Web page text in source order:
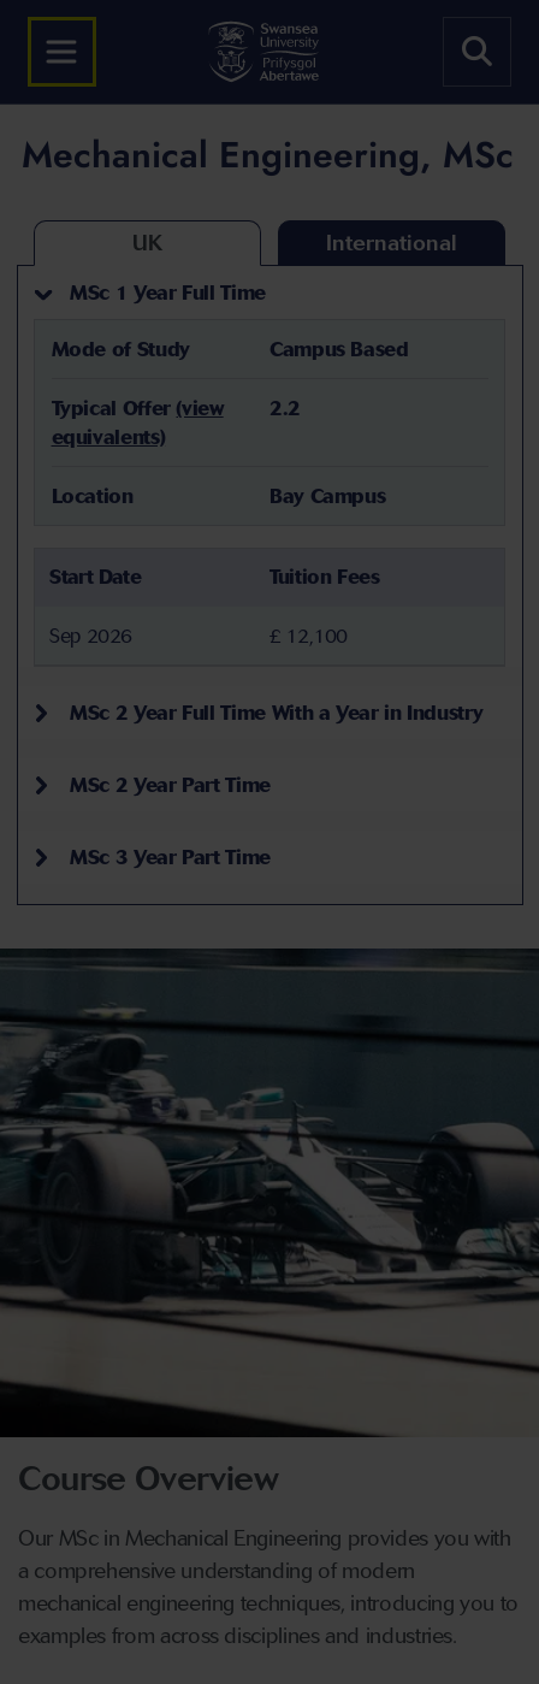
Mechanical Engineering, MSc
UK International
MSc 1 Year Full Time
Mode of Study Campus Based
Typical Offer (view
equivalents)
2.2
Location Bay Campus
Start Date Tuition Fees
Sep 2026 £ 12,100
MSc 2 Year Full Time With a Year in Industry
MSc 2 Year Part Time
MSc 3 Year Part Time
Course Overview
Our MSc in Mechanical Engineering provides you with
a comprehensive understanding of modern
mechanical engineering techniques, introducing you to
examples from across disciplines and industries.